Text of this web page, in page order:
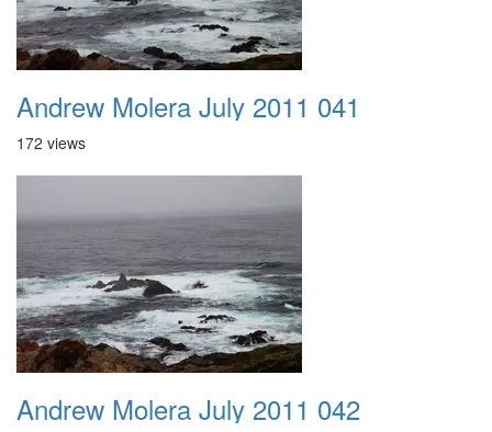
Andrew Molera July 2011 041
172 views
Andrew Molera July 2011 042